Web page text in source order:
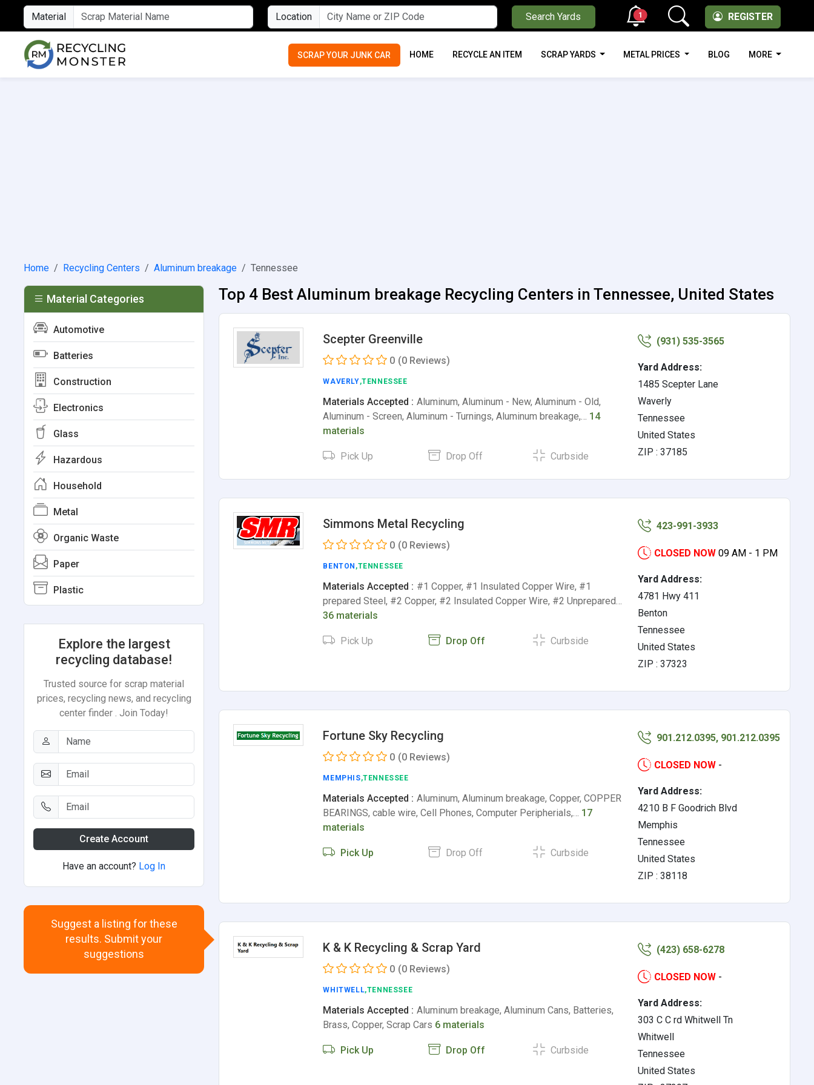
Material Location Search Yards REGISTER
1
SCRAP YOUR JUNK CAR HOME RECYCLE AN ITEM SCRAP YARDS METAL PRICES BLOG MORE
Home Recycling Centers Aluminum breakage Tennessee
Top 4 Best Aluminum breakage Recycling Centers in Tennessee, United States
Scepter Greenville
0 (0 Reviews)
WAVERLY,TENNESSEE
Materials Accepted : Aluminum, Aluminum - New, Aluminum - Old,
Aluminum - Screen, Aluminum - Turnings, Aluminum breakage,… 14
materials
Pick Up Drop Off Curbside
(931) 535-3565
Yard Address:
1485 Scepter Lane
Waverly
Tennessee
United States
ZIP : 37185
Simmons Metal Recycling
0 (0 Reviews)
BENTON ,TENNESSEE
Materials Accepted : #1 Copper, #1 Insulated Copper Wire, #1
prepared Steel, #2 Copper, #2 Insulated Copper Wire, #2 Unprepared…
36 materials
Pick Up Drop Off Curbside
423-991-3933
CLOSED NOW 09 AM - 1 PM
Yard Address:
4781 Hwy 411
Benton
Tennessee
United States
ZIP : 37323
Fortune Sky Recycling
0 (0 Reviews)
MEMPHIS,TENNESSEE
Materials Accepted : Aluminum, Aluminum breakage, Copper, COPPER
BEARINGS, cable wire, Cell Phones, Computer Peripherials,… 17
materials
Pick Up Drop Off Curbside
901.212.0395, 901.212.0395
CLOSED NOW -
Yard Address:
4210 B F Goodrich Blvd
Memphis
Tennessee
United States
ZIP : 38118
K & K Recycling & Scrap Yard
0 (0 Reviews)
WHITWELL,TENNESSEE
Materials Accepted : Aluminum breakage, Aluminum Cans, Batteries,
Brass, Copper, Scrap Cars 6 materials
Pick Up Drop Off Curbside
(423) 658-6278
CLOSED NOW -
Yard Address:
303 C C rd Whitwell Tn
Whitwell
Tennessee
United States
Material Categories
Automotive
Batteries
Construction
Electronics
Glass
Hazardous
Household
Metal
Organic Waste
Paper
Plastic
Explore the largest
recycling database!
Trusted source for scrap material
prices, recycling news, and recycling
center finder . Join Today!
Create Account
Have an account? Log In
Suggest a listing for these
results. Submit your
suggestions